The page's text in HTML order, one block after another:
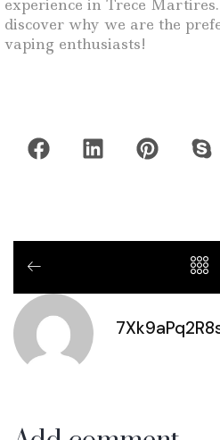
experience in Trece
discover why we are the
vaping enthusiasts!